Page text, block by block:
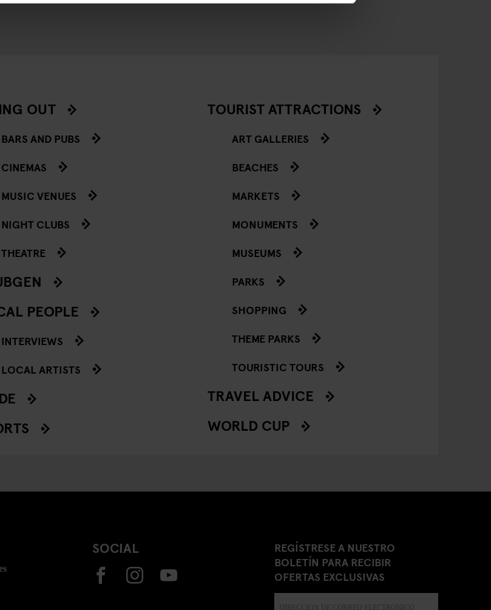
OUT
BARS AND PUBS
CINEMAS
MUSIC VENUES
NIGHT CLUBS
THEATRE
PEOPLE
INTERVIEWS
LOCAL ARTISTS
TOURIST ATTRACTIONS
ART GALLERIES
BEACHES
MARKETS
MONUMENTS
MUSEUMS
PARKS
SHOPPING
THEME PARKS
TOURISTIC TOURS
TRAVEL ADVICE
WORLD CUP
SOCIAL
REGÍSTRESE A NUESTRO
BOLETÍN PARA RECIBIR
OFERTAS EXCLUSIVAS